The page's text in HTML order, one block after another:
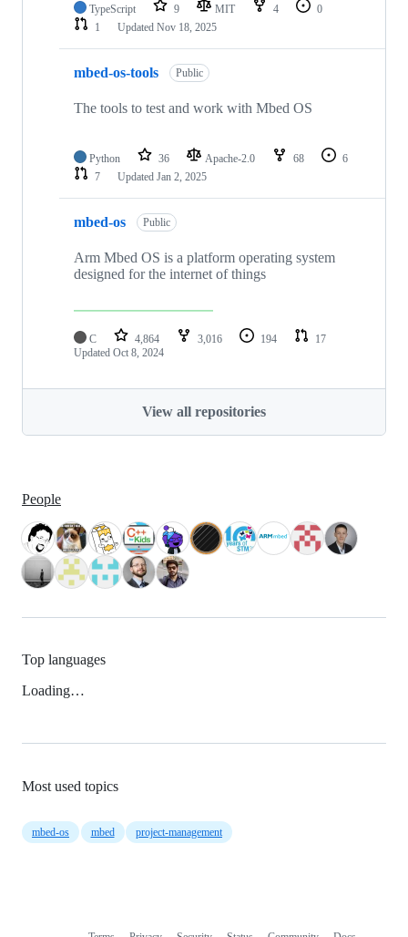
TypeScript 9 MIT 4
0
1
Updated Nov 18, 2025
mbed-os-tools Public
The tools to test and work with Mbed OS
Python 36 Apache-2.0 68
6
7
Updated Jan 2, 2025
mbed-os Public
Arm Mbed OS is a platform operating system
designed for the internet of things
C 4,864 3,016 194
17
Updated Oct 8, 2024
View all repositories
People
Top languages
Loading…
Most used topics
mbed-os mbed project-management